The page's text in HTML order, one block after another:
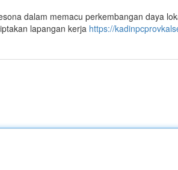
dalam memacu perkembangan daya
lapangan kerja https://